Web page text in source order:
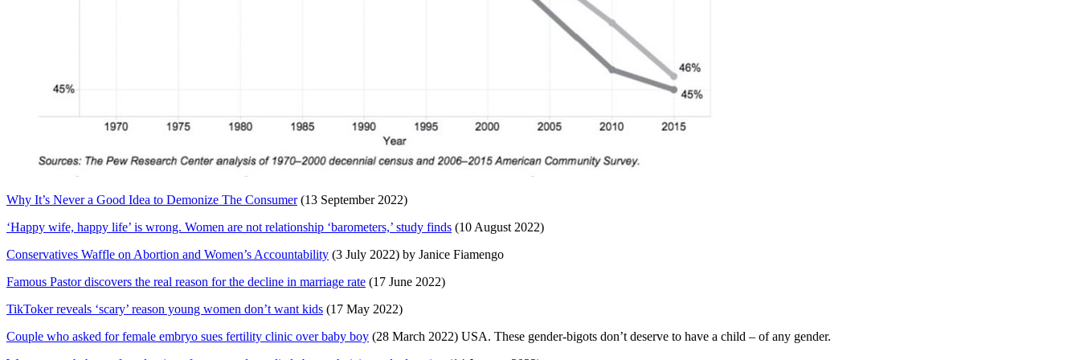
Why It’s Never a Good Idea to Demonize The Consumer(13 September 2022)
‘Happy wife, happy life’ is wrong. Women are not relationship ‘barometers,’ study finds (10 August 2022)
Conservatives Waffle on Abortion and Women’s Accountability (3 July 2022) by Janice Fiamengo
Famous Pastor discovers the real reason for the decline in marriage rate (17 June 2022)
TikToker reveals ‘scary’ reason young women don’t want kids (17 May 2022)
Couple who asked for female embryo sues fertility clinic over baby boy (28 March 2022) USA. These gender-bigots don’t deserve to have a child – of any gender.